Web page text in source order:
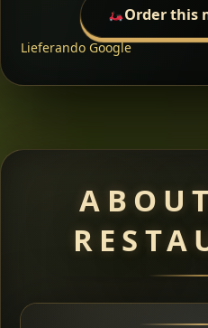
Order this
Lieferando Google